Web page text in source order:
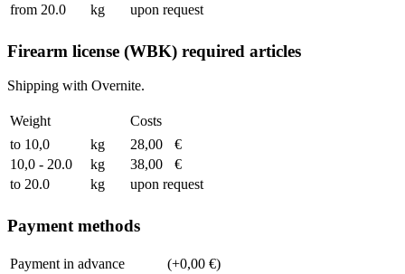
from 20.0
kg upon request
Firearm license (WBK) required articles
Shipping with Overnite.
Weight
Costs
to 10,0
kg 28,00
€
10,0 - 20.0
kg 38,00
€
to 20.0
kg upon request
Payment methods
Payment in advance
(+0,00 €)